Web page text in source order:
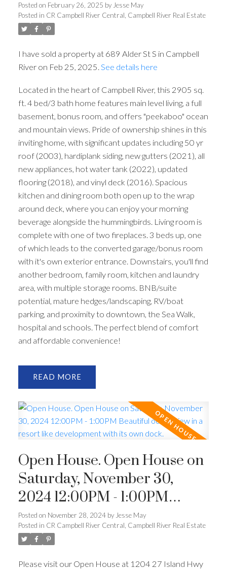
Posted on February 26, 2025 by Jesse May
Posted in CR Campbell River Central, Campbell River Real Estate
I have sold a property at 689 Alder St S in Campbell
River on Feb 25, 2025. See details here
Located in the heart of Campbell River, this 2905 sq.
ft. 4 bed/3 bath home features main level living, a full
basement, bonus room, and offers "peekaboo" ocean
and mountain views. Pride of ownership shines in this
inviting home, with significant updates including 50 yr
roof (2003), hardiplank siding, new gutters (2021), all
new appliances, hot water tank (2022), updated
flooring (2018), and vinyl deck (2016). Spacious
kitchen and dining room both open up to the wrap
around deck, where you can enjoy your morning
beverage alongside the hummingbirds. Living room is
complete with one of two fireplaces. 3 beds up, one
of which leads to the converted garage/bonus room
with it's own exterior entrance. Downstairs, you'll find
another bedroom, family room, kitchen and laundry
area, with multiple storage rooms. BNB/suite
potential, mature hedges/landscaping, RV/boat
parking, and proximity to downtown, the Sea Walk,
hospital and schools. The perfect blend of comfort
and affordable convenience!
READ
Open House. Open House on
Saturday, November 30,
2024 12:00PM - 1:00PM
Beautiful ocean view in a
resort like development with
Posted on November 28, 2024 by Jesse May
Posted in CR Campbell River Central, Campbell River Real Estate
Please visit our Open House at 1204 27 Island Hwy